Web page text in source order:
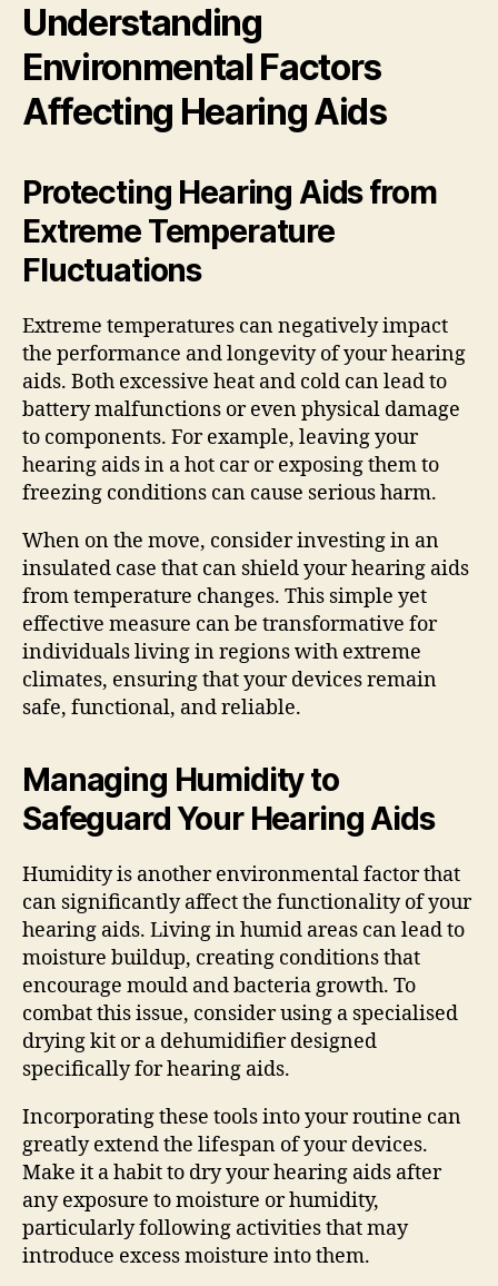
Understanding
Environmental Factors
Affecting Hearing Aids
Protecting Hearing Aids from
Extreme Temperature
Fluctuations
Extreme temperatures can negatively impact
the performance and longevity of your hearing
aids. Both excessive heat and cold can lead to
battery malfunctions or even physical damage
to components. For example, leaving your
hearing aids in a hot car or exposing them to
freezing conditions can cause serious harm.
When on the move, consider investing in an
insulated case that can shield your hearing aids
from temperature changes. This simple yet
effective measure can be transformative for
individuals living in regions with extreme
climates, ensuring that your devices remain
safe, functional, and reliable.
Managing Humidity to
Safeguard Your Hearing Aids
Humidity is another environmental factor that
can significantly affect the functionality of your
hearing aids. Living in humid areas can lead to
moisture buildup, creating conditions that
encourage mould and bacteria growth. To
combat this issue, consider using a specialised
drying kit or a dehumidifier designed
specifically for hearing aids.
Incorporating these tools into your routine can
greatly extend the lifespan of your devices.
Make it a habit to dry your hearing aids after
any exposure to moisture or humidity,
particularly following activities that may
introduce excess moisture into them.